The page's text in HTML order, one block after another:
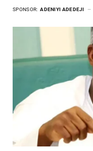
SPONSOR: ADENIYI ADEDEJI